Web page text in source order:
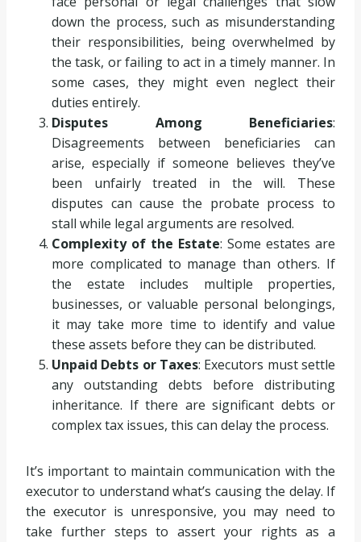
down the process, such as misunderstanding
their responsibilities, being overwhelmed by
the task, or failing to act in a timely manner. In
some cases, they might even neglect their
duties entirely.
Disputes Among Beneficiaries:
Disagreements between beneficiaries can
arise, especially if someone believes they’ve
been unfairly treated in the will. These
disputes can cause the probate process to
stall while legal arguments are resolved.
Complexity of the Estate: Some estates are
more complicated to manage than others. If
the estate includes multiple properties,
businesses, or valuable personal belongings,
it may take more time to identify and value
these assets before they can be distributed.
Unpaid Debts or Taxes: Executors must settle
any outstanding debts before distributing
inheritance. If there are significant debts or
complex tax issues, this can delay the process.
It’s important to maintain communication with the
executor to understand what’s causing the delay. If
the executor is unresponsive, you may need to
take further steps to assert your rights as a